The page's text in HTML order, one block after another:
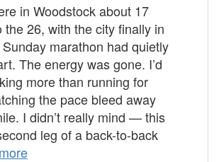
in Woodstock about 17
the 26, with the city finally in
marathon had quietly
The energy was gone. I’d
more than running for
the pace bleed away
I didn’t really mind — this
leg of a back-to-back